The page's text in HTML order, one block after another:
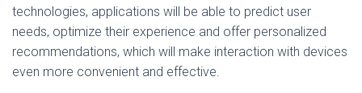
technologies, applications will be able to predict user
needs, optimize their experience and offer personalized
recommendations, which will make interaction with devices
even more convenient and effective.